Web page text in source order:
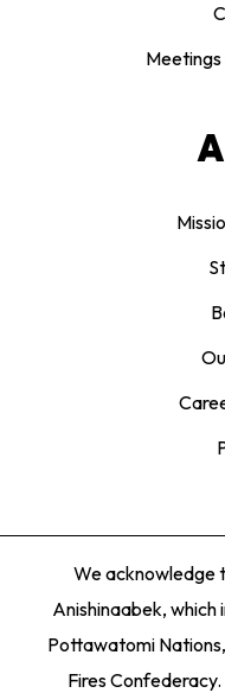
We acknowledge
Anishinaabek,
Pottawatomi
Fires